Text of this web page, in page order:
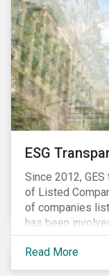
ESG
Since 2012,
of Listed
of companies
has been
analysis of
disclosure and
financial
Read More